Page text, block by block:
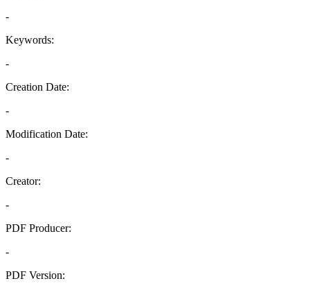
-
Keywords:
-
Creation Date:
-
Modification Date:
-
Creator:
-
PDF Producer:
-
PDF Version: